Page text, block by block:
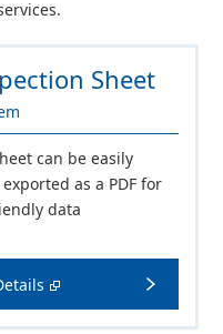
Sheet
can be easily
as a PDF for
data